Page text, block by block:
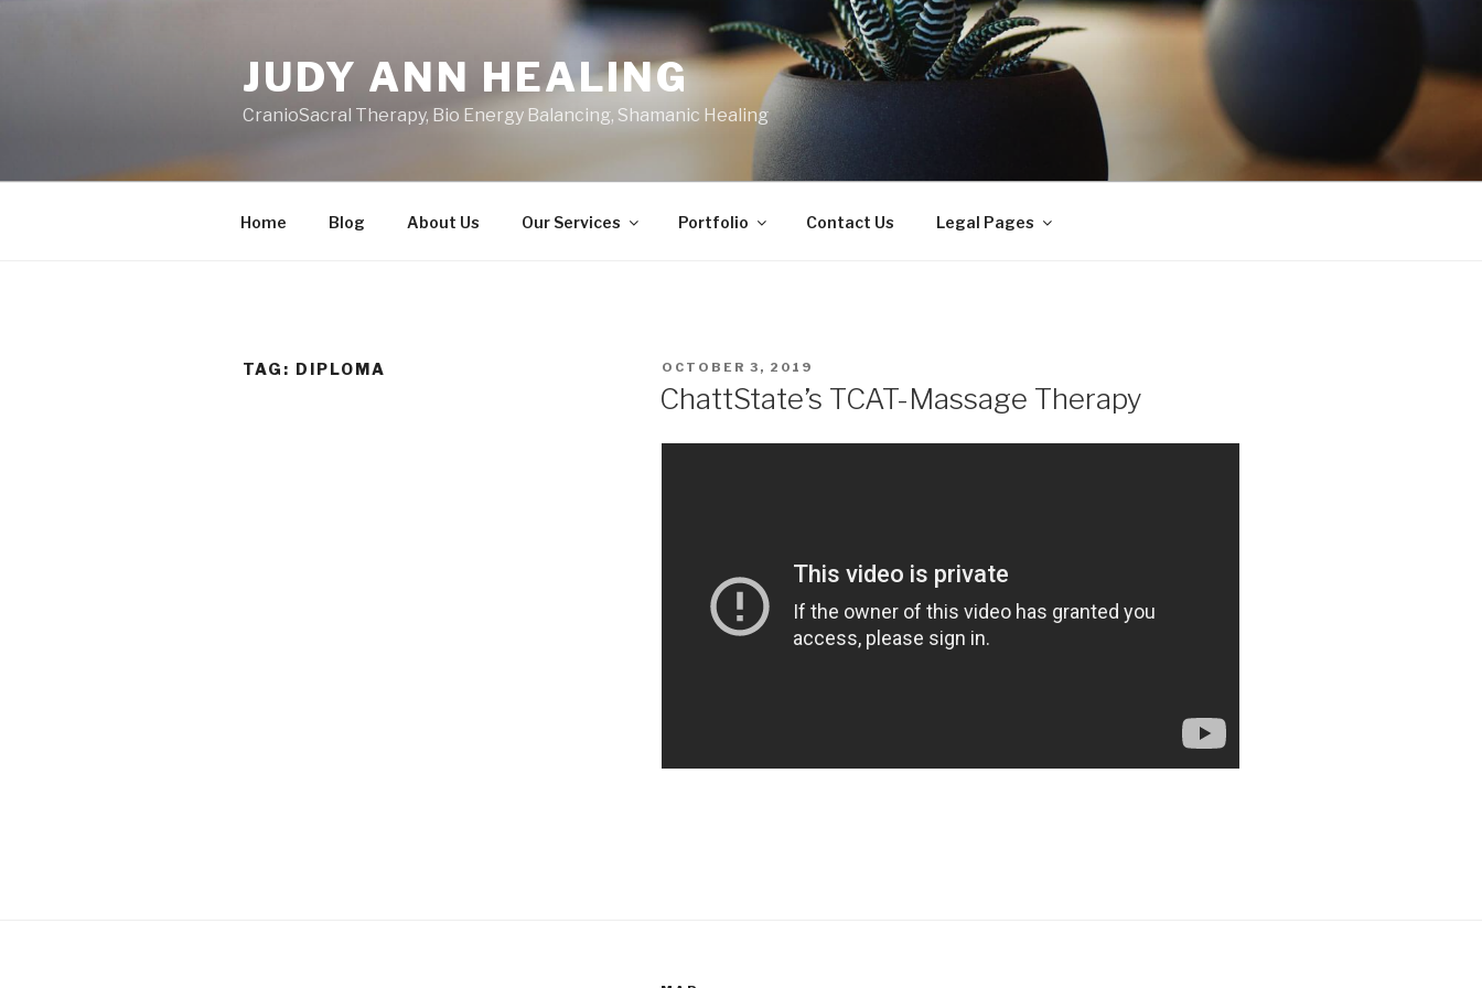
JUDY ANN HEALING
CranioSacral Therapy, Bio Energy Balancing, Shamanic Healing
Home Blog About Us Our Services Portfolio Contact Us Legal Pages
TAG: DIPLOMA
POSTED
OCTOBER 3, 2019
ChattState’s TCAT-Massage Therapy